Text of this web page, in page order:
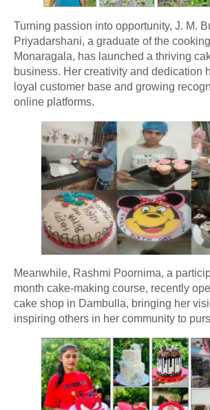
Turning passion into opportunity, J. M.
Priyadarshani, a graduate of the
Monaragala, has launched a thriving
business. Her creativity and dedication
loyal customer base and growing
online platforms.
Meanwhile, Rashmi Poornima, a
month cake-making course, recently
cake shop in Dambulla, bringing her
inspiring others in her community to